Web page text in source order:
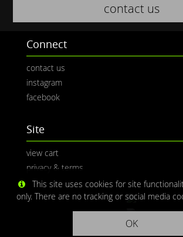
contact us
Connect
contact us
instagram
facebook
Site
view cart
privacy & terms
This site uses cookies for site
only. There are no tracking or social media
OK